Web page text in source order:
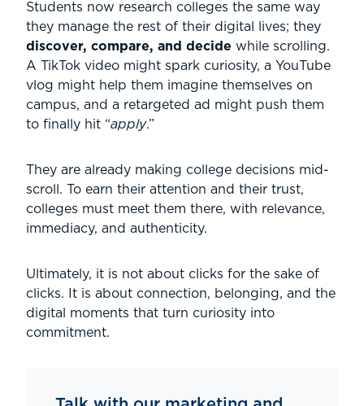
Students now research colleges the same way
they manage the rest of their digital lives; they
discover, compare, and decide while scrolling.
A TikTok video might spark curiosity, a YouTube
vlog might help them imagine themselves on
campus, and a retargeted ad might push them
to finally hit “apply.”
They are already making college decisions mid-
scroll. To earn their attention and their trust,
colleges must meet them there, with relevance,
immediacy, and authenticity.
Ultimately, it is not about clicks for the sake of
clicks. It is about connection, belonging, and the
digital moments that turn curiosity into
commitment.